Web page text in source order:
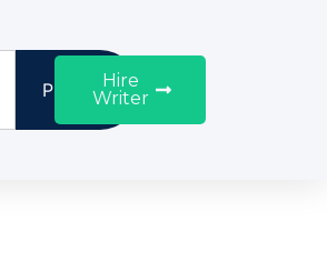
ProceedHire
Writer